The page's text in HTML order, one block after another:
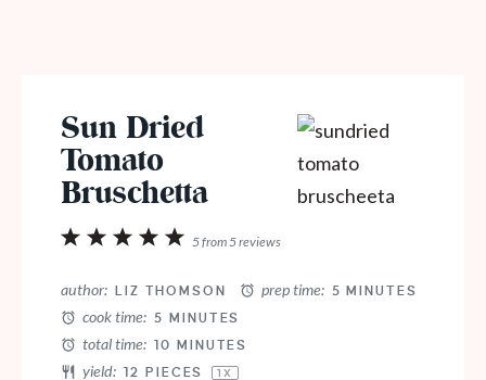
Sun Dried
Tomato
Bruschetta
5
4
3
2
1
5from5reviews
author: LIZ THOMSON prep time: 5 MINUTES
cook time: 5 MINUTES
total time: 10 MINUTES
yield: 12 PIECES 1X